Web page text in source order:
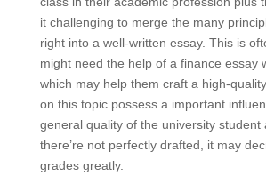
it challenging to merge the many
right into a well-written essay. This is
might need the help of a finance essay
which may help them craft a high-
on this topic possess a important
general quality of the university student
there’re not perfectly drafted, it may
grades greatly.